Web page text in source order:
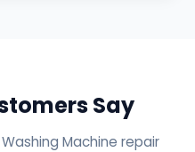
Say
Machine repair